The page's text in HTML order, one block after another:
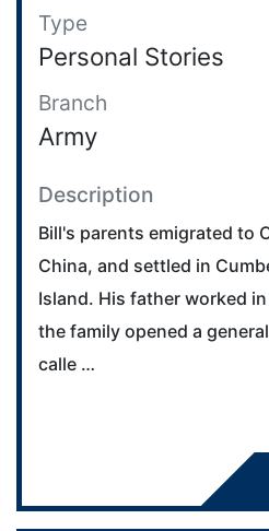
Type
Personal Stories
Branch
Army
Description
Bill's parents emigrated to
China, and settled in
Island. His father worked
the family opened a
calle …